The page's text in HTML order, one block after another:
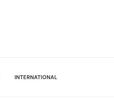
INTERNATIONAL